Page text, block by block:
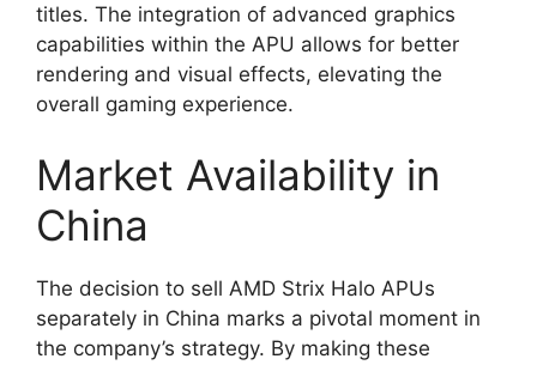
titles. The integration of advanced graphics
capabilities within the APU allows for better
rendering and visual effects, elevating the
overall gaming experience.
Market Availability in
China
The decision to sell AMD Strix Halo APUs
separately in China marks a pivotal moment in
the company’s strategy. By making these